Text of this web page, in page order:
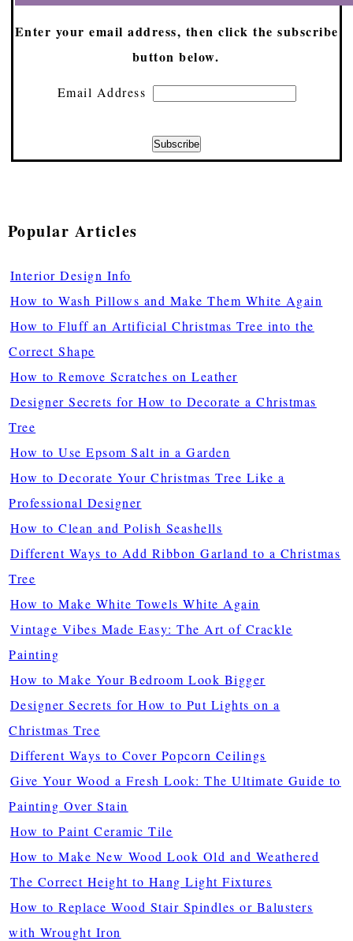
Enter your email address, then click the subscribe
button below.
Email Address
Popular Articles
Interior Design Info
How to Wash Pillows and Make Them White Again
How to Fluff an Artificial Christmas Tree into the
Correct Shape
How to Remove Scratches on Leather
Designer Secrets for How to Decorate a Christmas
Tree
How to Use Epsom Salt in a Garden
How to Decorate Your Christmas Tree Like a
Professional Designer
How to Clean and Polish Seashells
Different Ways to Add Ribbon Garland to a Christmas
Tree
How to Make White Towels White Again
Vintage Vibes Made Easy: The Art of Crackle
Painting
How to Make Your Bedroom Look Bigger
Designer Secrets for How to Put Lights on a
Christmas Tree
Different Ways to Cover Popcorn Ceilings
Give Your Wood a Fresh Look: The Ultimate Guide to
Painting Over Stain
How to Paint Ceramic Tile
How to Make New Wood Look Old and Weathered
The Correct Height to Hang Light Fixtures
How to Replace Wood Stair Spindles or Balusters
with Wrought Iron